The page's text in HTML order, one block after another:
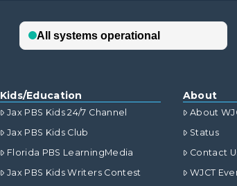
Kids/Education
Jax PBS Kids 24/7 Channel
Jax PBS Kids Club
Florida PBS LearningMedia
Jax PBS Kids Writers Contest
About
About
Status
Contact
WJCT